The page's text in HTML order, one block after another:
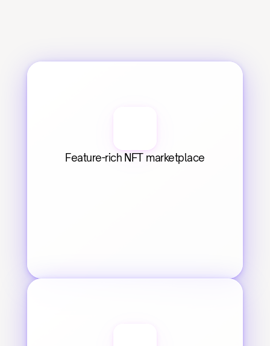
Feature-rich NFT marketplace